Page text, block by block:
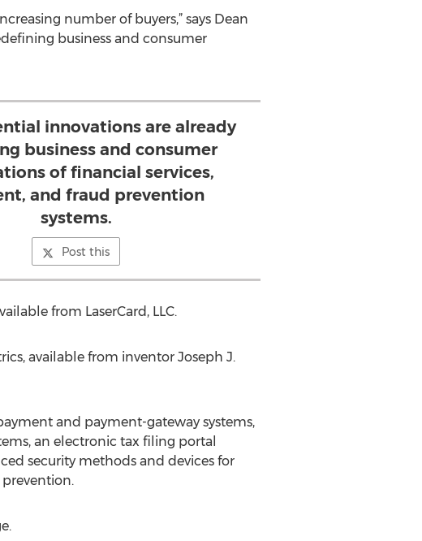
number of buyers,” says Dean
business and consumer
innovations are already
business and consumer
of financial services,
and fraud prevention
systems.
Post this
from LaserCard, LLC.
available from inventor Joseph J.
and payment-gateway systems,
an electronic tax filing portal
security methods and devices for